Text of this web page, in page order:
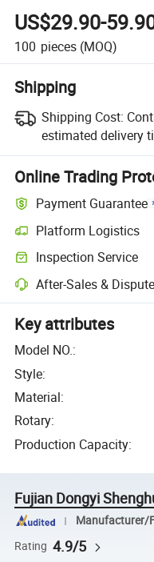
US$29.90-
100 pieces (MOQ)
Shipping
Shipping Cost:
estimated delivery
Online Trading
Payment Guarantee
Platform Logistics
Inspection Service
After-Sales &
Key attributes
Model NO.:
Style:
Material:
Rotary:
Production Capacity:
Fujian Dongyi
Manufacturer/
Rating 4.9/5